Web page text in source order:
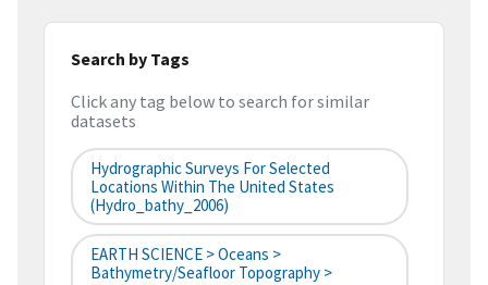
Search by Tags
Click any tag below to search for similar
datasets
Hydrographic Surveys For Selected
Locations Within The United States
(hydro_bathy_2006)
EARTH SCIENCE > Oceans >
Bathymetry/Seafloor Topography >